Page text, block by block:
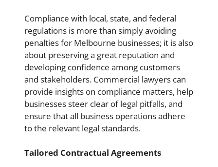
Compliance with local, state, and federal
regulations is more than simply avoiding
penalties for Melbourne businesses; it is also
about preserving a great reputation and
developing confidence among customers
and stakeholders. Commercial lawyers can
provide insights on compliance matters, help
businesses steer clear of legal pitfalls, and
ensure that all business operations adhere
to the relevant legal standards.
Tailored Contractual Agreements